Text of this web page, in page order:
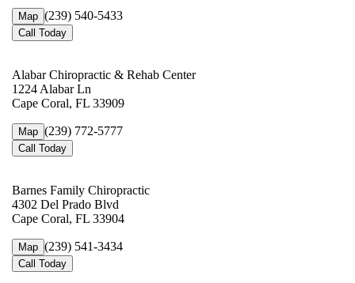
Map (239) 540-5433
Call Today
Alabar Chiropractic & Rehab Center
1224 Alabar Ln
Cape Coral, FL 33909
Map (239) 772-5777
Call Today
Barnes Family Chiropractic
4302 Del Prado Blvd
Cape Coral, FL 33904
Map (239) 541-3434
Call Today